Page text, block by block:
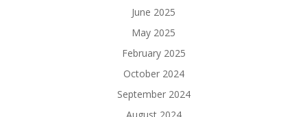
June 2025
May 2025
February 2025
October 2024
September 2024